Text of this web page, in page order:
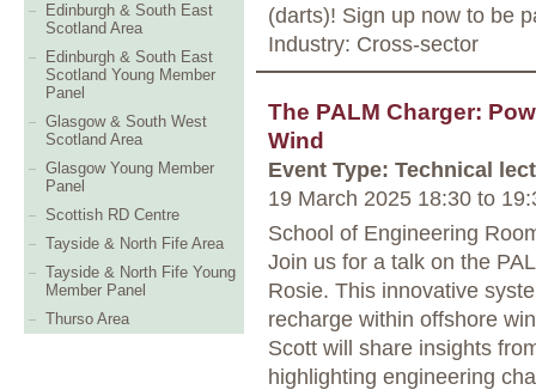
Edinburgh & South East
Scotland Area
Edinburgh & South East
Scotland Young Member
Panel
Glasgow & South West
Scotland Area
Glasgow Young Member
Panel
Scottish RD Centre
Tayside & North Fife Area
Tayside & North Fife Young
Member Panel
Thurso Area
(darts)! Sign up now to be
Industry: Cross-sector
The PALM Charger:
Wind
Event Type: Technical
19 March 2025 18:30 to
School of Engineering
Join us for a talk on the
Rosie. This innovative
recharge within offshore
Scott will share insights
highlighting engineering